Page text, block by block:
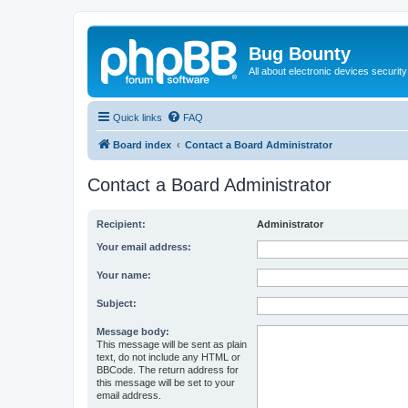
Bug Bounty
All about electronic devices security
Quick links FAQ
Board index Contact a Board Administrator
Contact a Board Administrator
Recipient: Administrator
Your email address:
Your name:
Subject:
Message body:
This message will be sent as plain
text, do not include any HTML or
BBCode. The return address for
this message will be set to your
email address.